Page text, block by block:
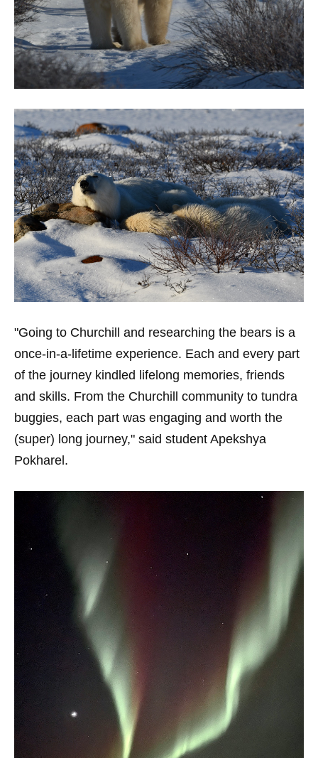
"Going to Churchill and researching the bears is a
once-in-a-lifetime experience. Each and every part
of the journey kindled lifelong memories, friends
and skills. From the Churchill community to tundra
buggies, each part was engaging and worth the
(super) long journey," said student Apekshya
Pokharel.